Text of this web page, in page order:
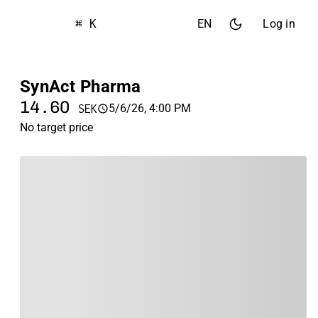
⌘ K EN Log in
SynAct Pharma
14.60 SEK
5/6/26, 4:00 PM
No target price